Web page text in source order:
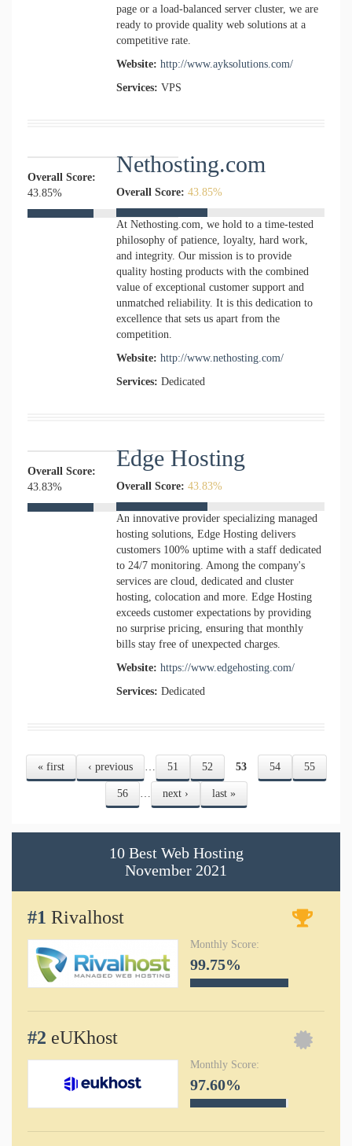
page or a load-balanced server cluster, we are
ready to provide quality web solutions at a
competitive rate.
Website:http://www.ayksolutions.com/
Services:VPS
Overall Score:
43.85%
Nethosting.com
Overall Score:43.85%
At Nethosting.com, we hold to a time-tested
philosophy of patience, loyalty, hard work,
and integrity. Our mission is to provide
quality hosting products with the combined
value of exceptional customer support and
unmatched reliability. It is this dedication to
excellence that sets us apart from the
competition.
Website:http://www.nethosting.com/
Services:Dedicated
Overall Score:
43.83%
Edge Hosting
Overall Score:43.83%
An innovative provider specializing managed
hosting solutions, Edge Hosting delivers
customers 100% uptime with a staff dedicated
to 24/7 monitoring. Among the company's
services are cloud, dedicated and cluster
hosting, colocation and more. Edge Hosting
exceeds customer expectations by providing
no surprise pricing, ensuring that monthly
bills stay free of unexpected charges.
Website:https://www.edgehosting.com/
Services:Dedicated
Pages
« first ‹ previous … 51 52 53 54 55
56 … next › last »
10 Best Web Hosting
November 2021
#1 Rivalhost
Monthly Score:
99.75%
#2 eUKhost
Monthly Score:
97.60%